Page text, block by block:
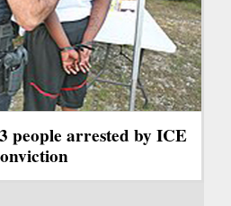
people arrested by ICE